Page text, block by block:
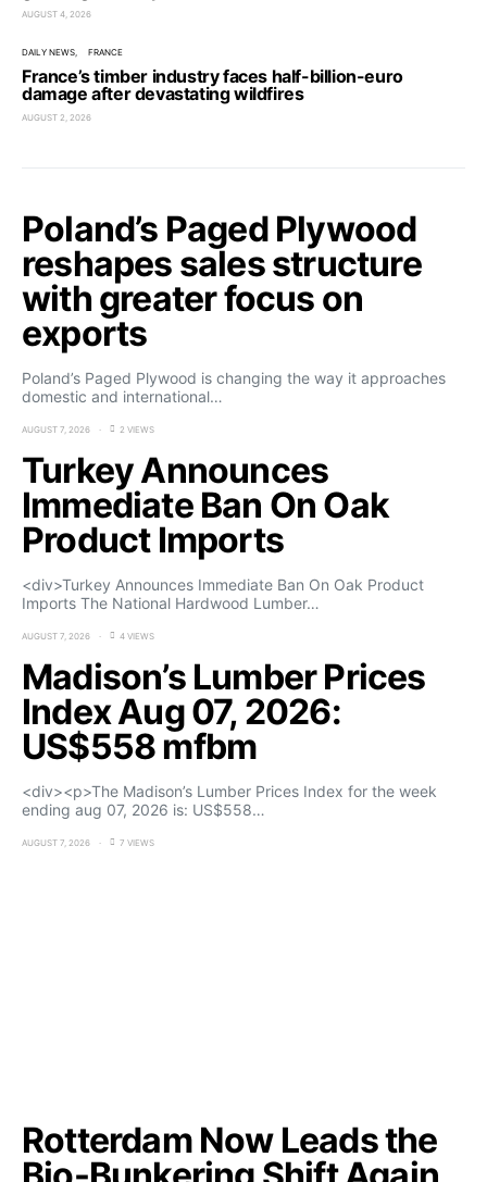
AUGUST 4, 2026
DAILY NEWS FRANCE
France’s timber industry faces half-billion-euro
damage after devastating wildfires
AUGUST 2, 2026
Poland’s Paged Plywood
reshapes sales structure
with greater focus on
exports
Poland’s Paged Plywood is changing the way it approaches
domestic and international…
AUGUST 7, 2026 2 VIEWS
Turkey Announces
Immediate Ban On Oak
Product Imports
<div>Turkey Announces Immediate Ban On Oak Product
Imports The National Hardwood Lumber…
AUGUST 7, 2026 4 VIEWS
Madison’s Lumber Prices
Index Aug 07, 2026:
US$558 mfbm
<div><p>The Madison’s Lumber Prices Index for the week
ending aug 07, 2026 is: US$558…
AUGUST 7, 2026 7 VIEWS
Rotterdam Now Leads the